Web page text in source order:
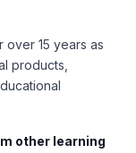
over 15 years as
products,
other learning